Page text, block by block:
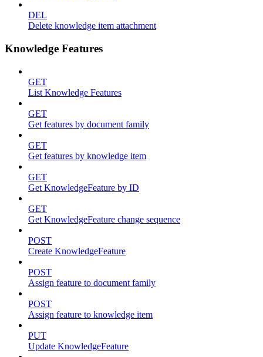
DEL
Delete knowledge item attachment
Knowledge Features
GET
List Knowledge Features
GET
Get features by document family
GET
Get features by knowledge item
GET
Get KnowledgeFeature by ID
GET
Get KnowledgeFeature change sequence
POST
Create KnowledgeFeature
POST
Assign feature to document family
POST
Assign feature to knowledge item
PUT
Update KnowledgeFeature